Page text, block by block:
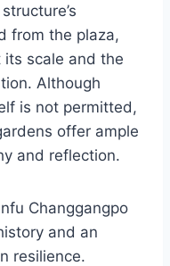
from the plaza,
scale and the
Although
is not permitted,
offer ample
and reflection.
Changgangpo
and an
resilience.